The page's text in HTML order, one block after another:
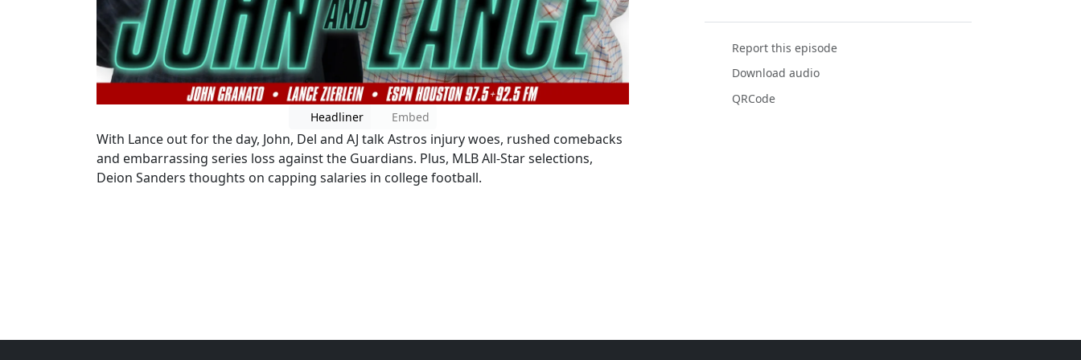
Headliner Embed
With Lance out for the day, John, Del and AJ talk Astros injury woes, rushed comebacks
and embarrassing series loss against the Guardians. Plus, MLB All-Star selections,
Deion Sanders thoughts on capping salaries in college football.
Report this episode
Download audio
QRCode